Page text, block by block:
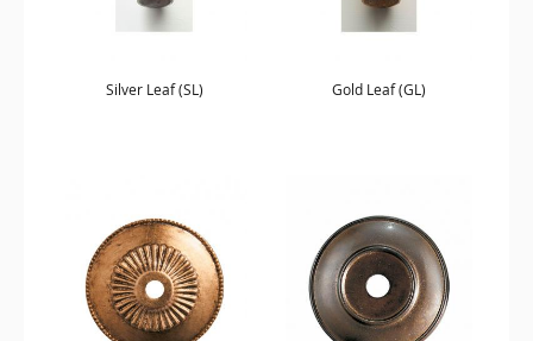
Silver Leaf (SL) Gold Leaf (GL)